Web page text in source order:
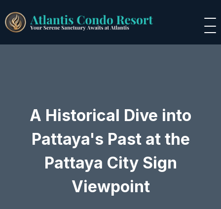
A Historical Dive into
Pattaya's Past at the
Pattaya City Sign
Viewpoint